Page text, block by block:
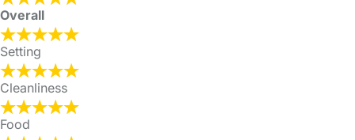
Overall
Setting
Cleanliness
Food